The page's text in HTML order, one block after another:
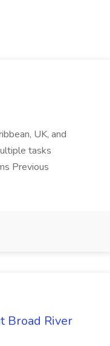
UK, and
tasks
Previous
Broad River